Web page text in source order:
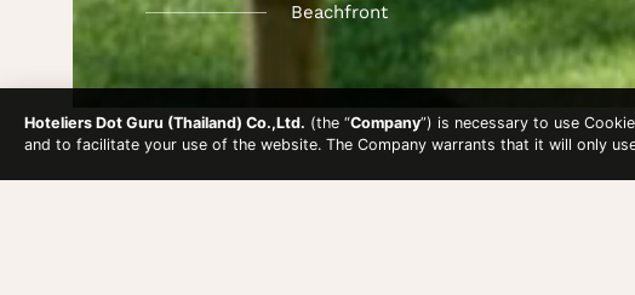
Beachfront
Hoteliers Dot Guru (Thailand) Co.,Ltd. (the “Company”) is necessary to use
and to facilitate your use of the website. The Company warrants that it will only